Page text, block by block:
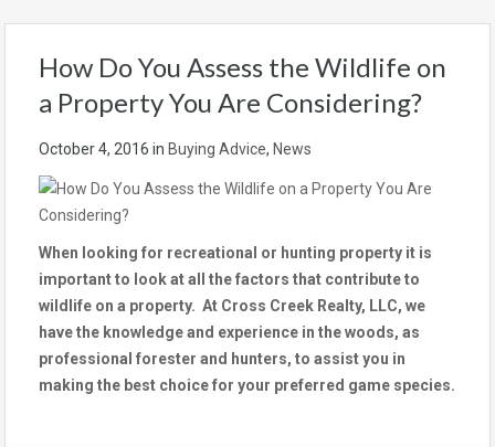
How Do You Assess the Wildlife on
a Property You Are Considering?
October 4, 2016 in Buying Advice, News
When looking for recreational or hunting property it is
important to look at all the factors that contribute to
wildlife on a property. At Cross Creek Realty, LLC, we
have the knowledge and experience in the woods, as
professional forester and hunters, to assist you in
making the best choice for your preferred game species.